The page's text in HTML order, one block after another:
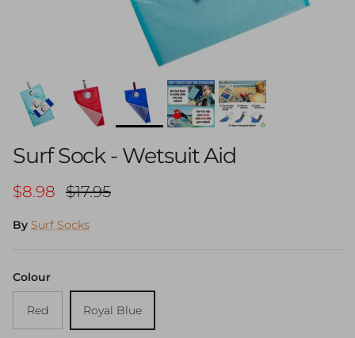
Surf Sock - Wetsuit Aid
Sale price
$8.98 Regular price
$17.95
By Surf Socks
Colour
Red Royal Blue